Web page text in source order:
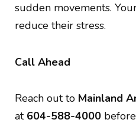
sudden movements.
reduce their stress.
Call Ahead
Reach out to Mainland
at 604-588-4000before